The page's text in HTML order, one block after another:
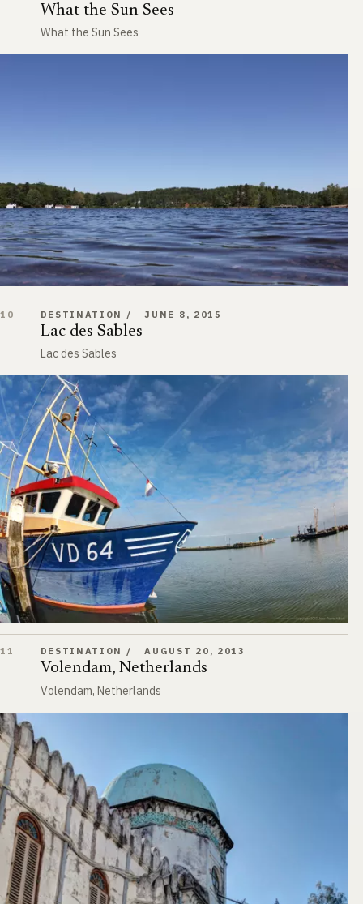
What the Sun Sees
What the Sun Sees
Lac des Sables
10 DESTINATION JUNE 8, 2015
Lac des Sables
Lac des Sables
Volendam, Netherlands
11 DESTINATION AUGUST 20, 2013
Volendam, Netherlands
Volendam, Netherlands